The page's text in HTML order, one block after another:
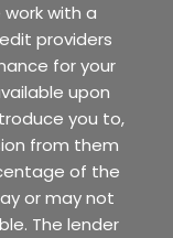
with a
providers
for your
upon
you to,
from them
of the
or may not
The lender